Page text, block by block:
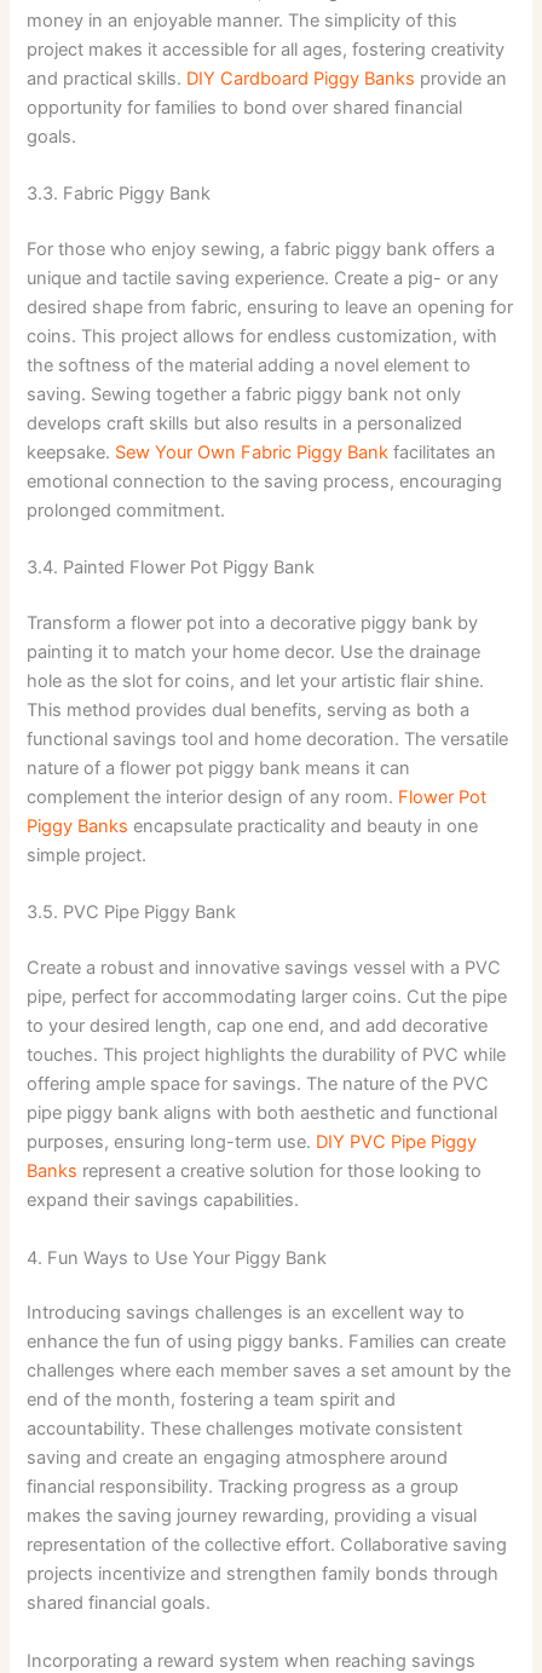
money in an enjoyable manner. The simplicity of this
project makes it accessible for all ages, fostering creativity
and practical skills. DIY Cardboard Piggy Banks provide an
opportunity for families to bond over shared financial
goals.
3.3. Fabric Piggy Bank
For those who enjoy sewing, a fabric piggy bank offers a
unique and tactile saving experience. Create a pig- or any
desired shape from fabric, ensuring to leave an opening for
coins. This project allows for endless customization, with
the softness of the material adding a novel element to
saving. Sewing together a fabric piggy bank not only
develops craft skills but also results in a personalized
keepsake. Sew Your Own Fabric Piggy Bank facilitates an
emotional connection to the saving process, encouraging
prolonged commitment.
3.4. Painted Flower Pot Piggy Bank
Transform a flower pot into a decorative piggy bank by
painting it to match your home decor. Use the drainage
hole as the slot for coins, and let your artistic flair shine.
This method provides dual benefits, serving as both a
functional savings tool and home decoration. The versatile
nature of a flower pot piggy bank means it can
complement the interior design of any room. Flower Pot
Piggy Banks encapsulate practicality and beauty in one
simple project.
3.5. PVC Pipe Piggy Bank
Create a robust and innovative savings vessel with a PVC
pipe, perfect for accommodating larger coins. Cut the pipe
to your desired length, cap one end, and add decorative
touches. This project highlights the durability of PVC while
offering ample space for savings. The nature of the PVC
pipe piggy bank aligns with both aesthetic and functional
purposes, ensuring long-term use. DIY PVC Pipe Piggy
Banks represent a creative solution for those looking to
expand their savings capabilities.
4. Fun Ways to Use Your Piggy Bank
Introducing savings challenges is an excellent way to
enhance the fun of using piggy banks. Families can create
challenges where each member saves a set amount by the
end of the month, fostering a team spirit and
accountability. These challenges motivate consistent
saving and create an engaging atmosphere around
financial responsibility. Tracking progress as a group
makes the saving journey rewarding, providing a visual
representation of the collective effort. Collaborative saving
projects incentivize and strengthen family bonds through
shared financial goals.
Incorporating a reward system when reaching savings